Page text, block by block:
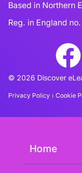
Based in Northern
Reg. in England
© 2026 Discover
Privacy Policy Cookie
Home